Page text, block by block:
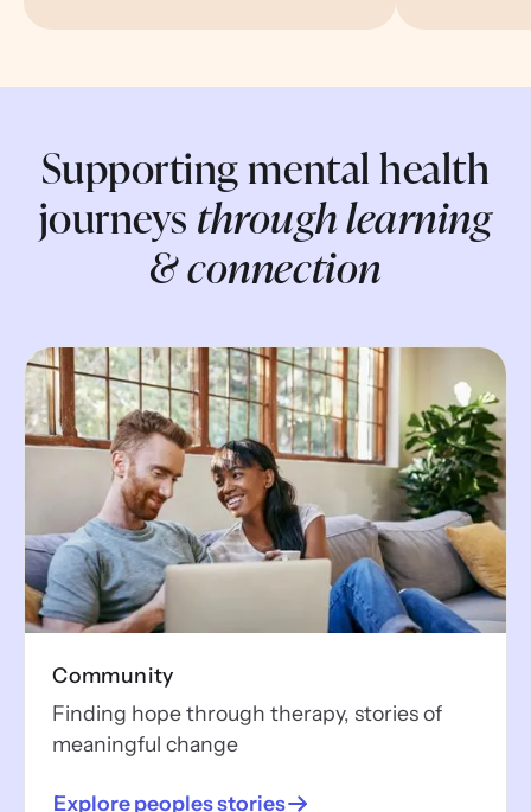
Supporting mental health
journeys through learning
& connection
Community
Finding hope through therapy, stories of
meaningful change
Explore peoples stories